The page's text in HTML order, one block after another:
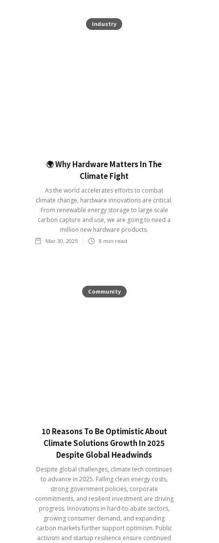
Industry
🌍 Why Hardware Matters In The
Climate Fight
As the world accelerates efforts to combat
climate change, hardware innovations are critical.
From renewable energy storage to large scale
carbon capture and use, we are going to need a
million new hardware products.
Mar 30, 2025 8 min read
Community
10 Reasons To Be Optimistic About
Climate Solutions Growth In 2025
Despite Global Headwinds
Despite global challenges, climate tech continues
to advance in 2025. Falling clean energy costs,
strong government policies, corporate
commitments, and resilient investment are driving
progress. Innovations in hard-to-abate sectors,
growing consumer demand, and expanding
carbon markets further support optimism. Public
activism and startup resilience ensure continued